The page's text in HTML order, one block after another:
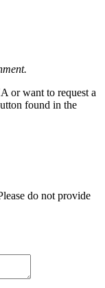
or want to request a
found in the
do not provide